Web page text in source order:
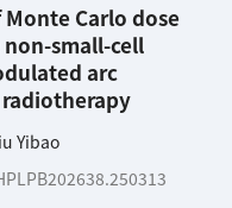
Carlo dose
small-cell
arc
Yibao